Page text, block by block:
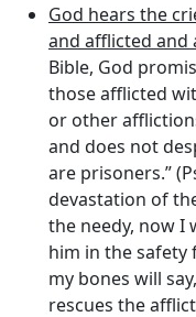
God hears the
and afflicted and
Bible, God
those afflicted
or other
and does not
are prisoners.”
devastation of
the needy, now I
him in the safety
my bones will
rescues the